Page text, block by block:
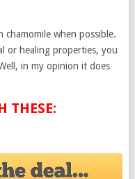
chamomile when possible.
or healing properties, you
in my opinion it does
THESE: